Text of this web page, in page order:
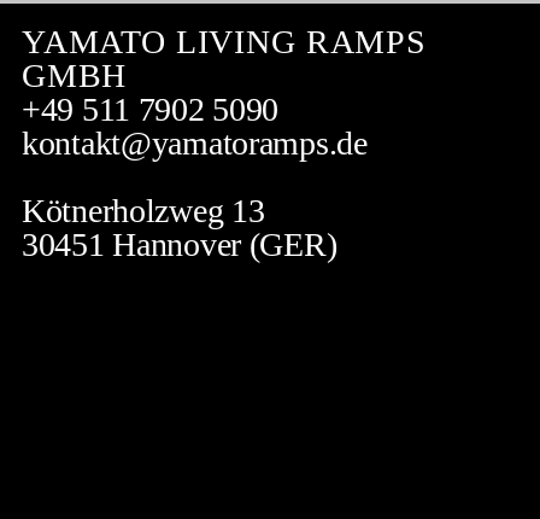
YAMATO LIVING RAMPS
GMBH
+49 511 7902 5090
kontakt@yamatoramps.de
Kötnerholzweg 13
30451 Hannover (GER)